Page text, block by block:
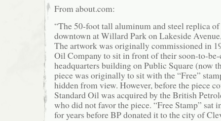
From about.com:
“The 50-foot tall aluminum and steel replica of
downtown at Willard Park on Lakeside
The artwork was originally commissioned in
Oil Company to sit in front of their soon-to-
headquarters building on Public Square (now
piece was originally to sit with the “Free”
hidden from view. However, before the piece
Standard Oil was acquired by the British
who did not favor the piece. “Free Stamp” sat
for years before BP donated it to the city of